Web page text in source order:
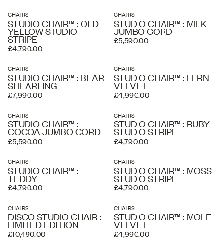
CHAIRS
STUDIO CHAIR™ : OLD
YELLOW STUDIO
STRIPE
£4,790.00
CHAIRS
STUDIO CHAIR™ : MILK
JUMBO CORD
£5,590.00
CHAIRS
STUDIO CHAIR™ : BEAR
SHEARLING
£7,990.00
CHAIRS
STUDIO CHAIR™ : FERN
VELVET
£4,990.00
CHAIRS
STUDIO CHAIR™ :
COCOA JUMBO CORD
£5,590.00
CHAIRS
STUDIO CHAIR™ : RUBY
STUDIO STRIPE
£4,790.00
CHAIRS
STUDIO CHAIR™ :
TEDDY
£4,790.00
CHAIRS
STUDIO CHAIR™ : MOSS
STUDIO STRIPE
£4,790.00
CHAIRS
DISCO STUDIO CHAIR :
LIMITED EDITION
£10,490.00
CHAIRS
STUDIO CHAIR™ : MOLE
VELVET
£4,990.00